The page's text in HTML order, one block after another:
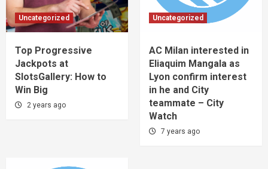
Uncategorized
Top Progressive
Jackpots at
SlotsGallery: How to
Win Big
2 years ago
Uncategorized
AC Milan interested in
Eliaquim Mangala as
Lyon confirm interest
in he and City
teammate – City
Watch
7 years ago